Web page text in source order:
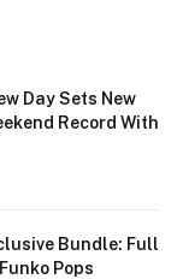
Day Sets New
Record With
Bundle: Full
Pops